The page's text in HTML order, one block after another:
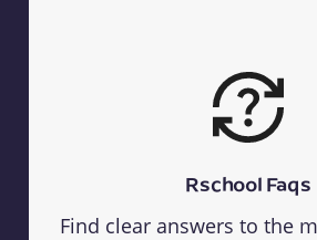
Rschool Faqs
Find clear answers to the